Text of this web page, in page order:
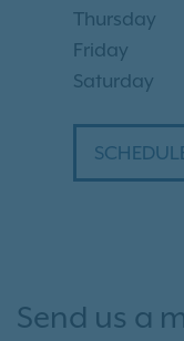
Thursday
Friday
Saturday
Send us a